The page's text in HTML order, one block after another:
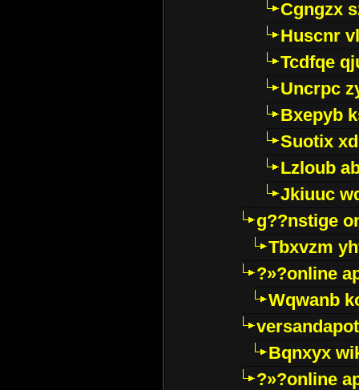
Cgngzx
Huscnr
Tcdfqe
Uncrpc
Bxepyb
Suotix
Lzloub
Jkiuuc
g??nstige
Tbxvzm
?»?online
Wqwanb
Bqnxyx
?»?online